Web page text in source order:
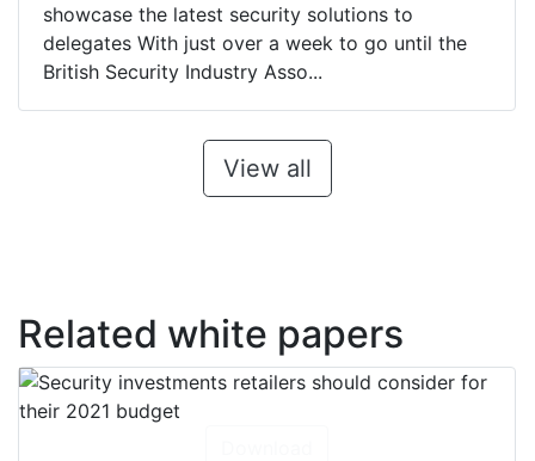
showcase the latest security solutions to
delegates With just over a week to go until the
British Security Industry Asso...
View all
Related white papers